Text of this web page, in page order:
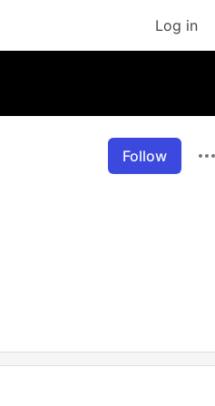
Log in
Follow